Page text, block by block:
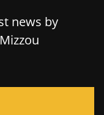
news by